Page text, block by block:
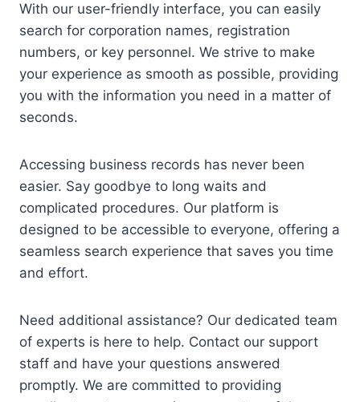
With our user-friendly interface, you can easily
search for corporation names, registration
numbers, or key personnel. We strive to make
your experience as smooth as possible, providing
you with the information you need in a matter of
seconds.
Accessing business records has never been
easier. Say goodbye to long waits and
complicated procedures. Our platform is
designed to be accessible to everyone, offering a
seamless search experience that saves you time
and effort.
Need additional assistance? Our dedicated team
of experts is here to help. Contact our support
staff and have your questions answered
promptly. We are committed to providing